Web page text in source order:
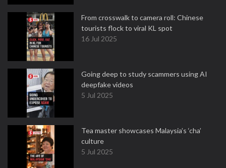
From crosswalk to camera roll: Chinese
tourists flock to viral KL spot
16 Jul 2025
Going deep to study scammers using AI
deepfake videos
5 Jul 2025
Tea master showcases Malaysia’s ‘cha’
culture
5 Jul 2025